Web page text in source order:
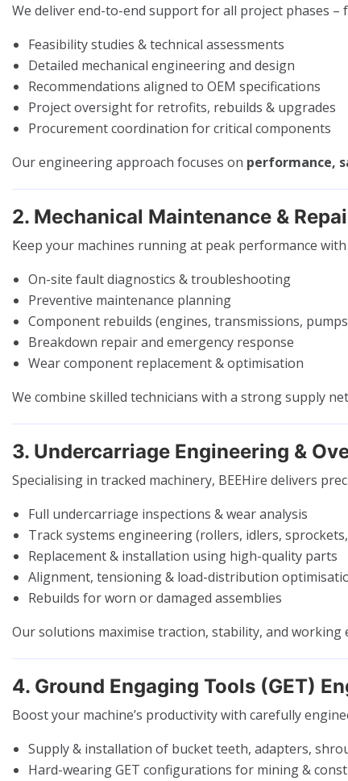
We deliver end-to-end support for all project phases
Feasibility studies & technical assessments
Detailed mechanical engineering and design
Recommendations aligned to OEM specifications
Project oversight for retrofits, rebuilds & upgrades
Procurement coordination for critical components
Our engineering approach focuses on performance,
2. Mechanical Maintenance &
Keep your machines running at peak performance
On-site fault diagnostics & troubleshooting
Preventive maintenance planning
Component rebuilds (engines, transmissions,
Breakdown repair and emergency response
Wear component replacement & optimisation
We combine skilled technicians with a strong supply
3. Undercarriage Engineering &
Specialising in tracked machinery, BEEHire delivers
Full undercarriage inspections & wear analysis
Track systems engineering (rollers, idlers,
Replacement & installation using high-quality parts
Alignment, tensioning & load-distribution
Rebuilds for worn or damaged assemblies
Our solutions maximise traction, stability, and working
4. Ground Engaging Tools (GET)
Boost your machine’s productivity with carefully
Supply & installation of bucket teeth, adapters,
Hard-wearing GET configurations for mining &